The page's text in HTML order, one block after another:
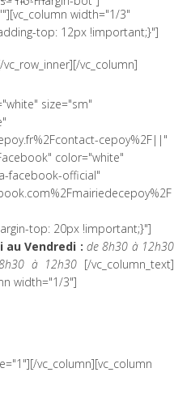
vc_column]
width="1/3"
top: 12px !important;}"]
size="sm"
cepoy%2F||"
color="white"
facebook-official"
top: 20px !important;}"]
au Vendredi : de 8h30 à 12h30
à 12h30 [/vc_column_text]
width="1/3"]
vc_column][vc_column